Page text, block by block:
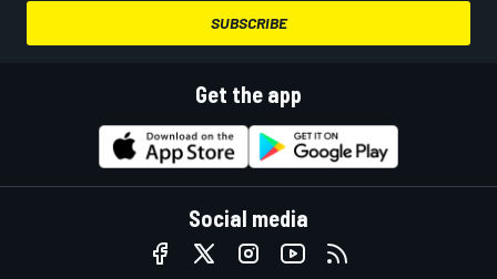
SUBSCRIBE
Get the app
Social media